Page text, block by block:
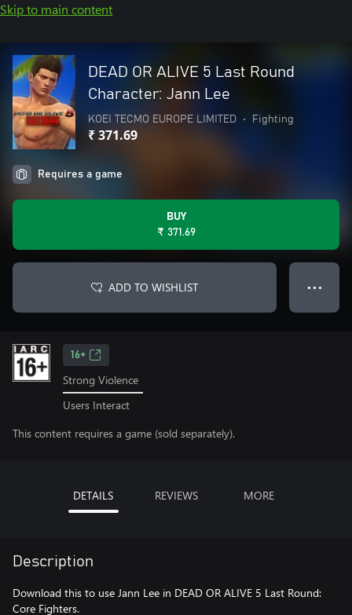
Skip to main content
DEAD OR ALIVE 5 Last Round
Character: Jann Lee
KOEI TECMO EUROPE LIMITED • Fighting
₹ 371.69
Requires a game
BUY
₹ 371.69
ADD TO WISHLIST ● ● ●
16+
Strong Violence
Users Interact
This content requires a game (sold separately).
DETAILS REVIEWS MORE
Description
Download this to use Jann Lee in DEAD OR ALIVE 5 Last Round:
Core Fighters.